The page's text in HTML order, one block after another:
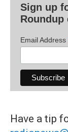
Sign up
Roundup
Email Address
Have a tip